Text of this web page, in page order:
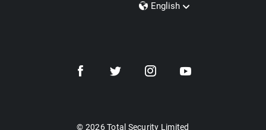
English
Dansk
© 2026 Total Security Limited